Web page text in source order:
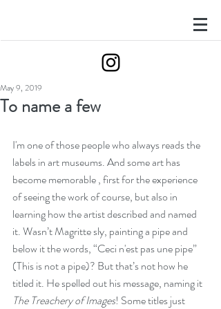
To name a few
May 9, 2019
I'm one of those people who always reads the
labels in art museums. And some art has
become memorable , first for the experience
of seeing the work of course, but also in
learning how the artist described and named
it. Wasn’t Magritte sly, painting a pipe and
below it the words, “Ceci n'est pas une pipe”
(This is not a pipe)? But that’s not how he
titled it. He spelled out his message, naming it
The Treachery of Images! Some titles just